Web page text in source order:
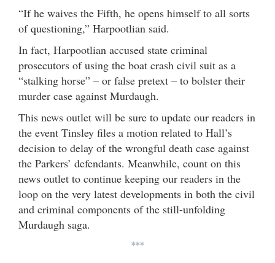
“If he waives the Fifth, he opens himself to all sorts
of questioning,” Harpootlian said.
In fact, Harpootlian accused state criminal
prosecutors of using the boat crash civil suit as a
“stalking horse” – or false pretext – to bolster their
murder case against Murdaugh.
This news outlet will be sure to update our readers in
the event Tinsley files a motion related to Hall’s
decision to delay of the wrongful death case against
the Parkers’ defendants. Meanwhile, count on this
news outlet to continue keeping our readers in the
loop on the very latest developments in both the civil
and criminal components of the still-unfolding
Murdaugh saga.
***